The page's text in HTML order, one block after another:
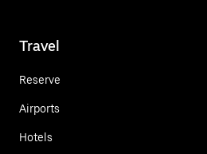
Travel
Reserve
Airports
Hotels